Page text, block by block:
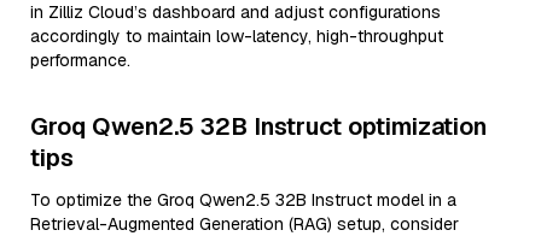
in Zilliz Cloud’s dashboard and adjust configurations
accordingly to maintain low-latency, high-throughput
performance.
Groq Qwen2.5 32B Instruct optimization
tips
To optimize the Groq Qwen2.5 32B Instruct model in a
Retrieval-Augmented Generation (RAG) setup, consider